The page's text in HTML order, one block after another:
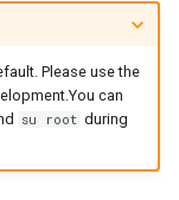
Please use the
can
su root during